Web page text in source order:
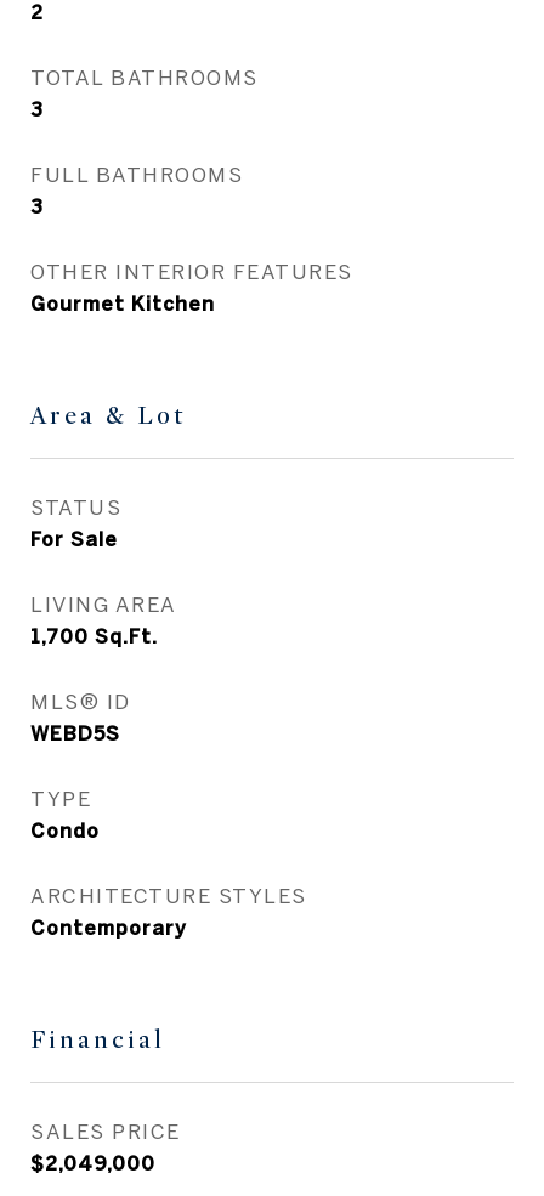
2
TOTAL BATHROOMS
3
FULL BATHROOMS
3
OTHER INTERIOR FEATURES
Gourmet Kitchen
Area & Lot
STATUS
For Sale
LIVING AREA
1,700 Sq.Ft.
MLS® ID
WEBD5S
TYPE
Condo
ARCHITECTURE STYLES
Contemporary
Financial
SALES PRICE
$2,049,000